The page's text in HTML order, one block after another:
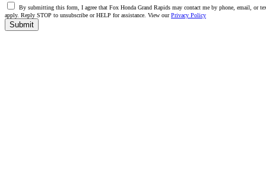
By submitting this form, I agree that Fox Honda Grand Rapids may contact me by phone, email, or
apply. Reply STOP to unsubscribe or HELP for assistance. View ourPrivacy Policy
Submit